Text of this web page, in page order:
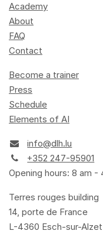
Academy
About
FAQ
Contact
Become a trainer
Press
Schedule
Elements of AI
info@dlh.lu
+352 247-95901
Opening hours: 8 am -
Terres rouges building
14, porte de France
L-4360 Esch-sur-